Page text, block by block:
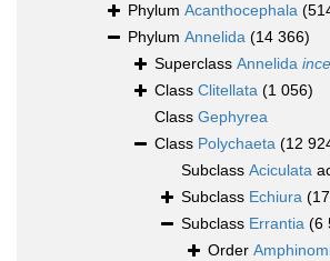
Phylum Acanthocephala
Phylum Annelida (14 366)
Superclass Annelida
Class Clitellata (1 056)
Class Gephyrea
Class Polychaeta (12
Subclass Aciculata
Subclass Echiura
Subclass Errantia (6
Order